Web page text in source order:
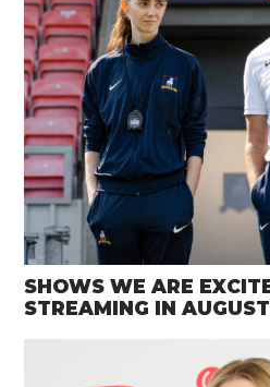
SHOWS WE ARE
STREAMING IN AUGUST